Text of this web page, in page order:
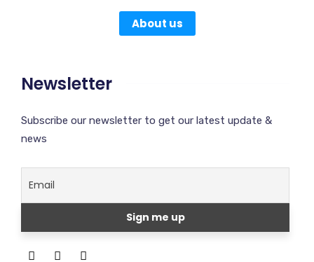
About us
Newsletter
Subscribe our newsletter to get our latest update &
news